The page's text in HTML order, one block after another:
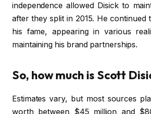
independence allowed Disick to
after they split in 2015. He continued
his fame, appearing in various
maintaining his brand partnerships.
So, how much is Scott
Estimates vary, but most sources
worth between $45 million and